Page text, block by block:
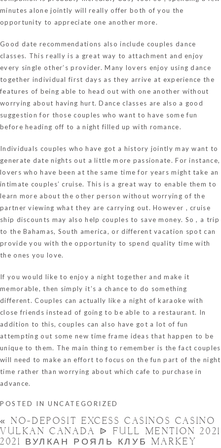
minutes alone jointly will really offer both of you the
opportunity to appreciate one another more.
Good date recommendations also include couples dance
classes. This really is a great way to attachment and enjoy
every single other’s provider. Many lovers enjoy using dance
together individual first days as they arrive at experience the
features of being able to head out with one another without
worrying about having hurt. Dance classes are also a good
suggestion for those couples who want to have some fun
before heading off to a night filled up with romance.
Individuals couples who have got a history jointly may want to
generate date nights out a little more passionate. For instance,
lovers who have been at the same time for years might take an
intimate couples’ cruise. This is a great way to enable them to
learn more about the other person without worrying of the
partner viewing what they are carrying out. However , cruise
ship discounts may also help couples to save money. So , a trip
to the Bahamas, South america, or different vacation spot can
provide you with the opportunity to spend quality time with
the ones you love.
If you would like to enjoy a night together and make it
memorable, then simply it’s a chance to do something
different. Couples can actually like a night of karaoke with
close friends instead of going to be able to a restaurant. In
addition to this, couples can also have got a lot of fun
attempting out some new time frame ideas that happen to be
unique to them. The main thing to remember is the fact couples
will need to make an effort to focus on the fun part of the night
time rather than worrying about which cafe to purchase in
advance.
POSTED IN UNCATEGORIZED
« NO-DEPOSIT EXCESS CASINOS CASINO
VULKAN CANADA ᐉ FULL MENTION 2021
2021 ВУЛКАН РОЯЛЬ КЛУБ MARKEY